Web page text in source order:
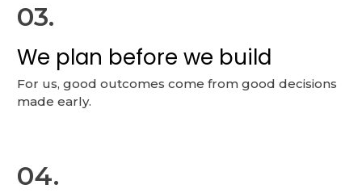
03.
We plan before we build
For us, good outcomes come from good decisions
made early.
04.